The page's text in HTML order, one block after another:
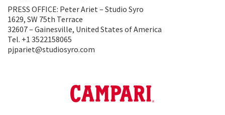
PRESS OFFICE: Peter Ariet – Studio Syro
1629, SW 75th Terrace
32607 – Gainesville, United States of America
Tel. +1 3522158065
pjpariet@studiosyro.com